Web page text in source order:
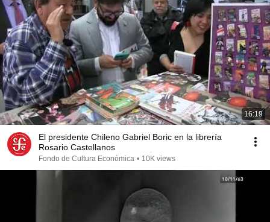
16:19
El presidente Chileno Gabriel Boric en la librería
Rosario Castellanos
Fondo de Cultura Económica • 10K views